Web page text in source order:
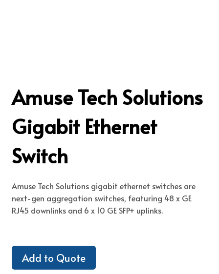
Amuse Tech Solutions
Gigabit Ethernet
Switch
Amuse Tech Solutions gigabit ethernet switches are
next-gen aggregation switches, featuring 48 x GE
RJ45 downlinks and 6 x 10 GE SFP+ uplinks.
Add to Quote